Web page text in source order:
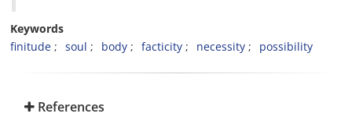
Keywords
finitude
soul body facticity necessity possibility
References